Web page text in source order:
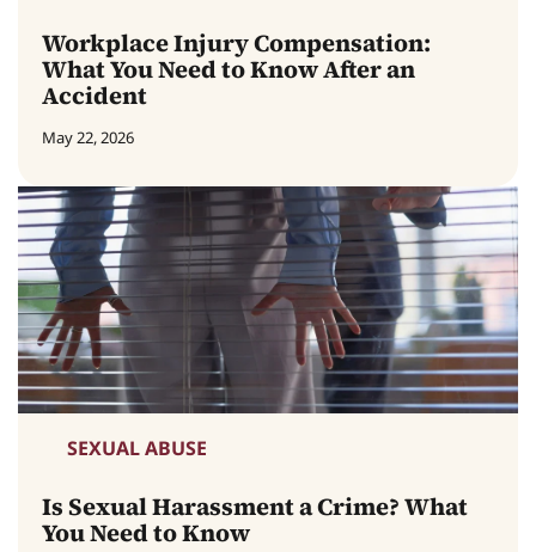
Workplace Injury Compensation:
What You Need to Know After an
Accident
May 22, 2026
SEXUAL ABUSE
Is Sexual Harassment a Crime? What
You Need to Know